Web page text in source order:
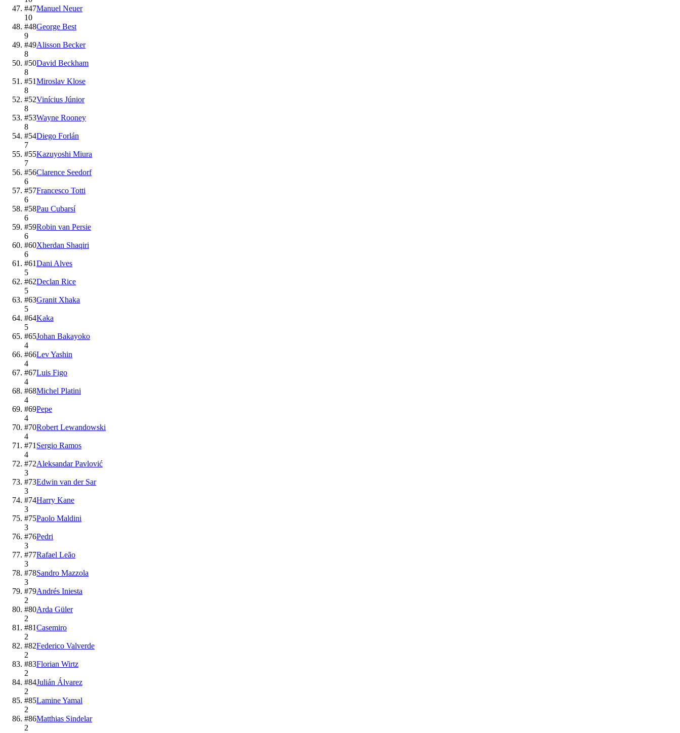
#47Manuel Neuer
10
#48George Best
9
#49Alisson Becker
8
#50David Beckham
8
#51Miroslav Klose
8
#52Vinícius Júnior
8
#53Wayne Rooney
8
#54Diego Forlán
7
#55Kazuyoshi Miura
7
#56Clarence Seedorf
6
#57Francesco Totti
6
#58Pau Cubarsí
6
#59Robin van Persie
6
#60Xherdan Shaqiri
6
#61Dani Alves
5
#62Declan Rice
5
#63Granit Xhaka
5
#64Kaka
5
#65Johan Bakayoko
4
#66Lev Yashin
4
#67Luis Figo
4
#68Michel Platini
4
#69Pepe
4
#70Robert Lewandowski
4
#71 Sergio Ramos
4
#72Aleksandar Pavlović
3
#73Edwin van der Sar
3
#74Harry Kane
3
#75Paolo Maldini
3
#76Pedri
3
#77Rafael Leão
3
#78Sandro Mazzola
3
#79Andrés Iniesta
2
#80Arda Güler
2
#81Casemiro
2
#82Federico Valverde
2
#83Florian Wirtz
2
#84Julián Álvarez
2
#85Lamine Yamal
2
#86Matthias Sindelar
2